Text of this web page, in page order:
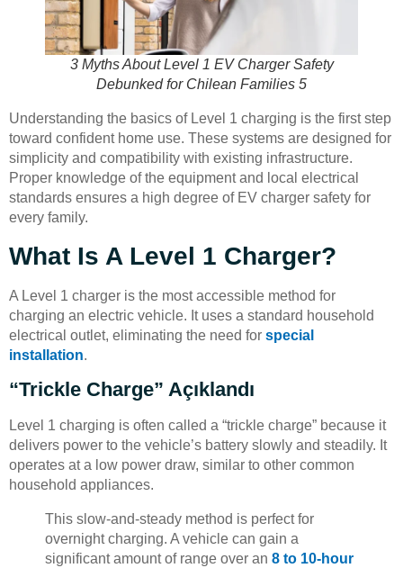
3 Myths About Level 1 EV Charger Safety
Debunked for Chilean Families 5
Understanding the basics of Level 1 charging is the first step
toward confident home use. These systems are designed for
simplicity and compatibility with existing infrastructure.
Proper knowledge of the equipment and local electrical
standards ensures a high degree of EV charger safety for
every family.
What Is A Level 1 Charger?
A Level 1 charger is the most accessible method for
charging an electric vehicle. It uses a standard household
electrical outlet, eliminating the need for special
installation.
“Trickle Charge” Açıklandı
Level 1 charging is often called a “trickle charge” because it
delivers power to the vehicle’s battery slowly and steadily. It
operates at a low power draw, similar to other common
household appliances.
This slow-and-steady method is perfect for
overnight charging. A vehicle can gain a
significant amount of range over an 8 to 10-hour